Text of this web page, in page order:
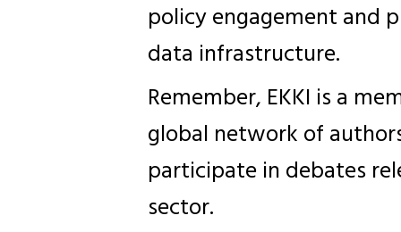
policy engagement and
data infrastructure.
Remember, EKKI is a
global network of
participate in debates
sector.